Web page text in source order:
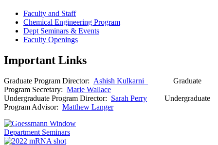
Faculty and Staff
Chemical Engineering Program
Dept Seminars & Events
Faculty Openings
Important Links
Graduate Program Director: Ashish Kulkarni
Graduate
Program Secretary: Marie Wallace
Undergraduate Program Director: Sarah Perry Undergraduate
Program Advisor: Matthew Langer
Department Seminars